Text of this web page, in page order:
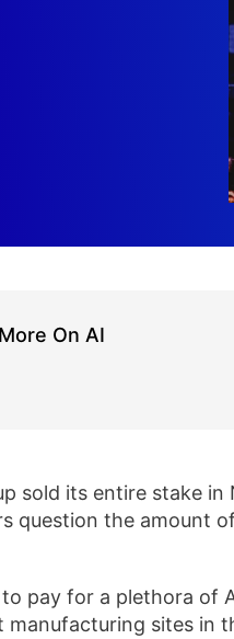
On AI
sold its entire stake in
question the amount
pay for a plethora of
sites in